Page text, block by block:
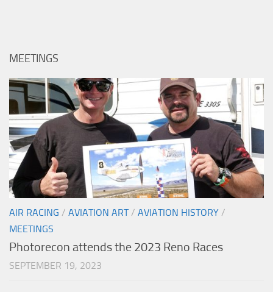
MEETINGS
AIR RACING / AVIATION ART/ AVIATION HISTORY /
MEETINGS
Photorecon attends the 2023 Reno Races
SEPTEMBER 19, 2023